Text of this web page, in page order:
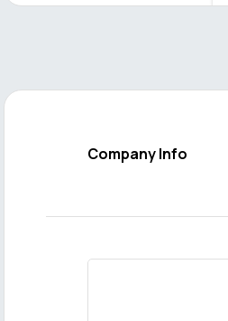
Company Info